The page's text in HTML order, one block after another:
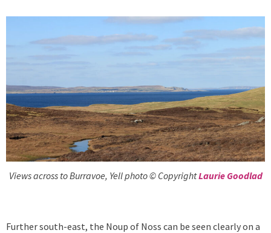
Views across to Burravoe, Yell photo © CopyrightLaurie Goodlad
Further south-east, the Noup of Noss can be seen clearly on a